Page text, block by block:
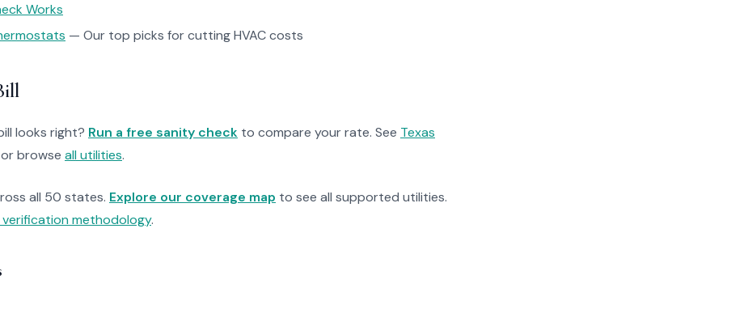
Works
— Our top picks for cutting HVAC costs
looks right? Run a free sanity check to compare your rate. See Texas
or browse all utilities.
all 50 states. Explore our coverage map to see all supported utilities.
methodology.